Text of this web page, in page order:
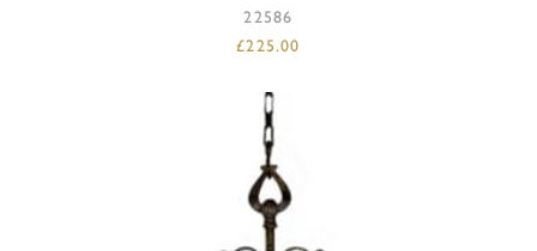
22586
£225.00